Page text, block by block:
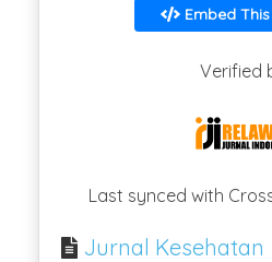
Embed
Verified
Last synced with
Jurnal Kesehatan